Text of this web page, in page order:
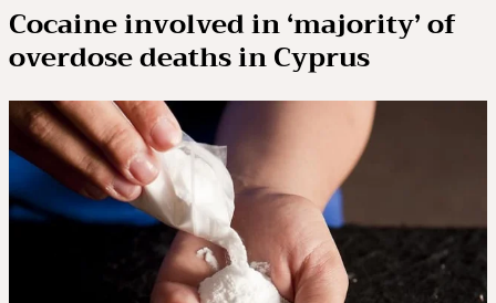
Cocaine involved in ‘majority’ of
overdose deaths in Cyprus